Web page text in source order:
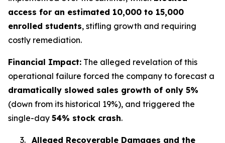
access for an estimated 10,000 to 15,000
enrolled students, stifling growth and requiring
costly remediation.
Financial Impact: The alleged revelation of this
operational failure forced the company to forecast a
dramatically slowed sales growth of only 5%
(down from its historical 19%), and triggered the
single-day 54% stock crash.
3. Alleged Recoverable Damages and the